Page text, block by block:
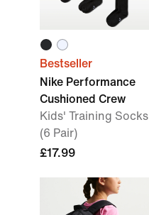
Bestseller
Nike Performance
Cushioned Crew
Kids' Training Socks
(6 Pair)
£17.99